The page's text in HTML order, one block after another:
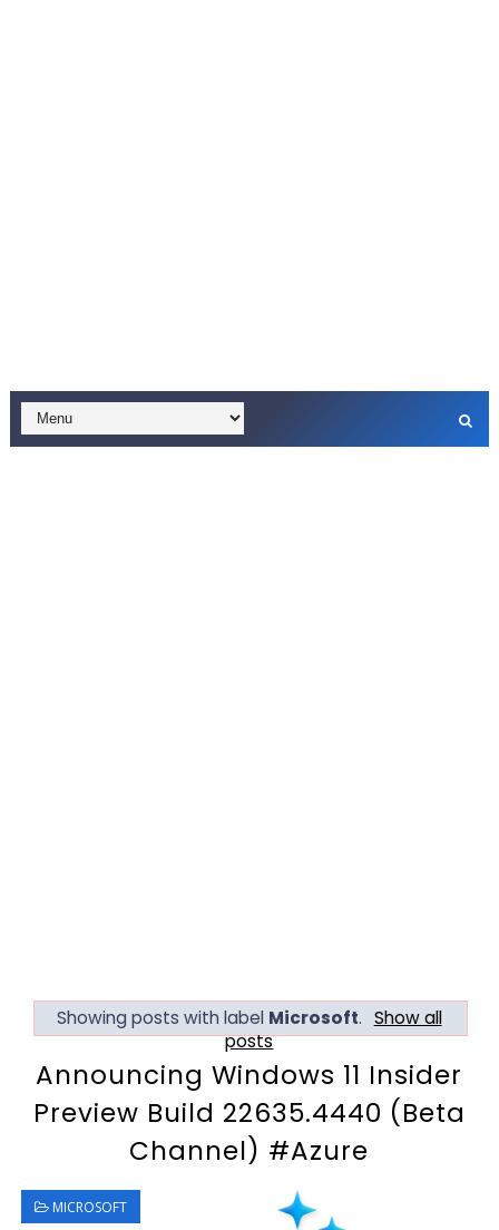
Showing posts with label Microsoft. Show all
posts
Announcing Windows 11 Insider
Preview Build 22635.4440 (Beta
Channel) #Azure
MICROSOFT